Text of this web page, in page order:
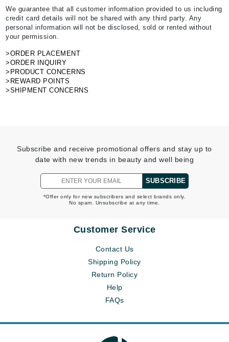
We guarantee that all customer information provided to us including
credit card details will not be shared with any third party. Any
personal information will not be disclosed, sold or rented without
your permission.
>ORDER PLACEMENT
>ORDER INQUIRY
>PRODUCT CONCERNS
>REWARD POINTS
>SHIPMENT CONCERNS
Subscribe and receive promotional offers and stay up to
date with new trends in beauty and well being
SUBSCRIBE
*Offer only for new subscribers and select brands only.
No spam. Unsubscribe at any time.
Customer Service
Contact Us
Shipping Policy
Return Policy
Help
FAQs